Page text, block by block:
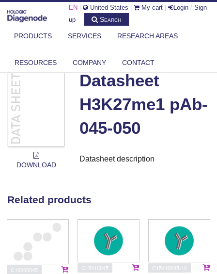
EN United States My cart Login / Sign-
up
Search
PRODUCTS SERVICES RESEARCH AREAS
RESOURCES COMPANY CONTACT
DIAGENODE.COM
DOCUMENTS
DOWNLOAD
Datasheet
H3K27me1 pAb-
045-050
Datasheet description
Related products
C16000045 C15410045 C15410045-10